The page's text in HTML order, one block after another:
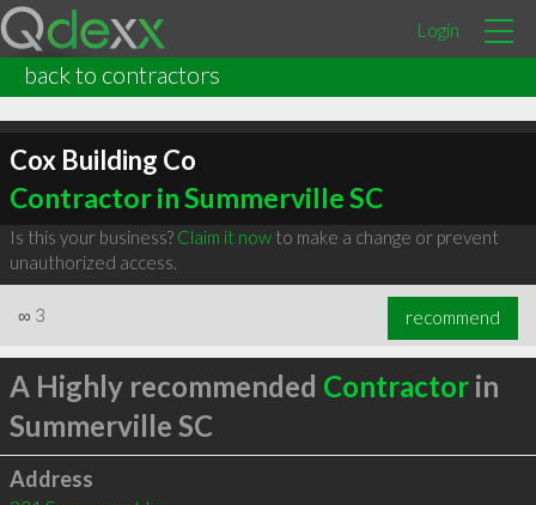
Login
back to contractors
Cox Building Co
Contractor in Summerville SC
Is this your business? Claim it nowto make a change or prevent
unauthorized access.
∞ 3 recommend
A Highly recommended Contractorin
Summerville SC
Address